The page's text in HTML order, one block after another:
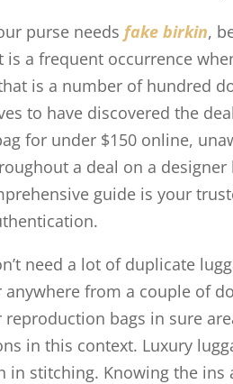
purse needsfake birkin,
is a frequent occurrence
is a number of hundred
to have discovered the
for under $150 online,
a deal on a
guide is your
need a lot of duplicate
from a couple of
reproduction bags in sure
in this context. Luxury
in stitching. Knowing the